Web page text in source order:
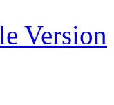
Version